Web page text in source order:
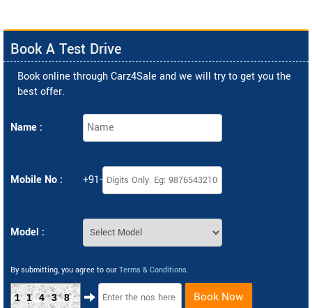
Book A Test Drive
Book online through Carz4Sale and we will try to get you the
best offer.
Name :
Mobile No : +91-
Model :
By submitting, you agree to our Terms & Conditions.
11438 Book Now